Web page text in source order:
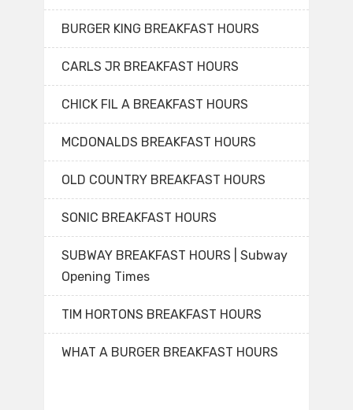
BURGER KING BREAKFAST HOURS
CARLS JR BREAKFAST HOURS
CHICK FIL A BREAKFAST HOURS
MCDONALDS BREAKFAST HOURS
OLD COUNTRY BREAKFAST HOURS
SONIC BREAKFAST HOURS
SUBWAY BREAKFAST HOURS | Subway
Opening Times
TIM HORTONS BREAKFAST HOURS
WHAT A BURGER BREAKFAST HOURS